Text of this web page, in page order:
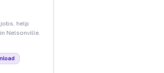
help
Nelsonville.